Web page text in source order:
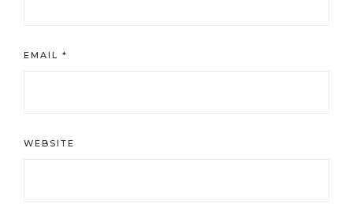
EMAIL *
WEBSITE